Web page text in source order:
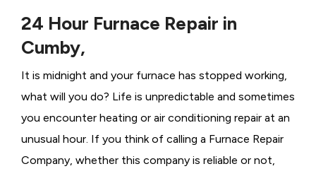
24 Hour Furnace Repair in
Cumby,
It is midnight and your furnace has stopped working,
what will you do? Life is unpredictable and sometimes
you encounter heating or air conditioning repair at an
unusual hour. If you think of calling a Furnace Repair
Company, whether this company is reliable or not,